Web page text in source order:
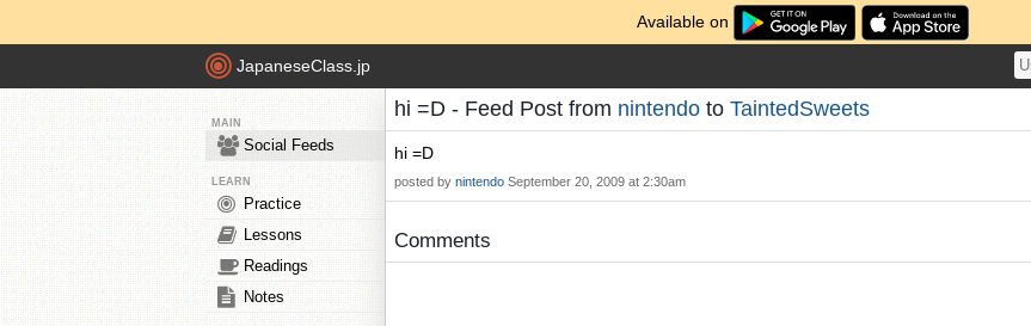
Available on
JapaneseClass.jp
MAIN
Social Feeds
LEARN
Practice
Lessons
Readings
Notes
hi =D - Feed Post from nintendo to TaintedSweets
hi =D
posted by nintendo September 20, 2009 at 2:30am
Comments